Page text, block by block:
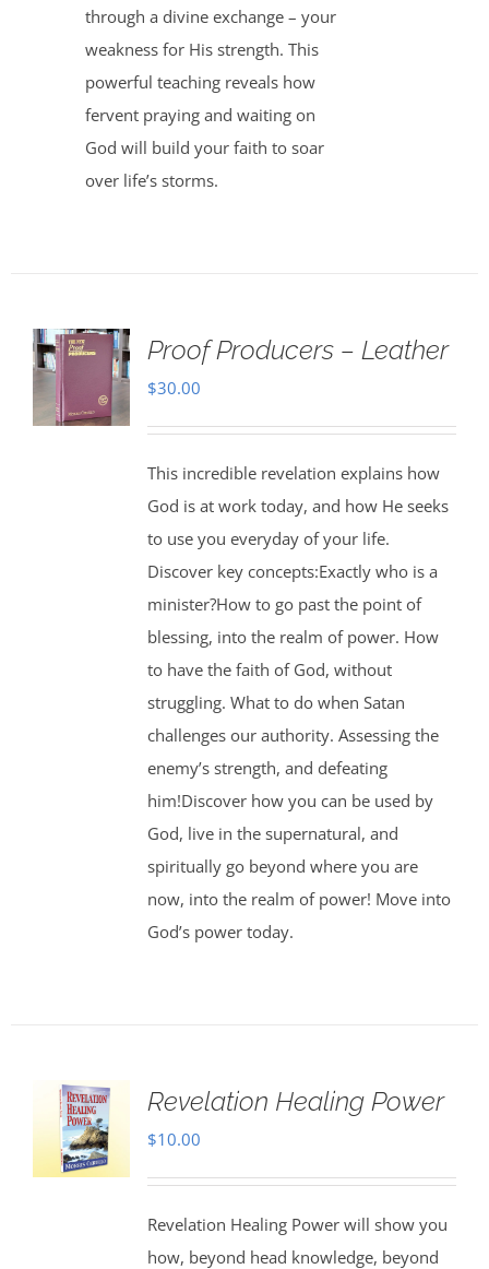
through a divine exchange – your
weakness for His strength. This
powerful teaching reveals how
fervent praying and waiting on
God will build your faith to soar
over life’s storms.
Proof Producers – Leather
$30.00
This incredible revelation explains how
God is at work today, and how He seeks
to use you everyday of your life.
Discover key concepts:Exactly who is a
minister?How to go past the point of
blessing, into the realm of power. How
to have the faith of God, without
struggling. What to do when Satan
challenges our authority. Assessing the
enemy’s strength, and defeating
him!Discover how you can be used by
God, live in the supernatural, and
spiritually go beyond where you are
now, into the realm of power! Move into
God’s power today.
Revelation Healing Power
$10.00
Revelation Healing Power will show you
how, beyond head knowledge, beyond